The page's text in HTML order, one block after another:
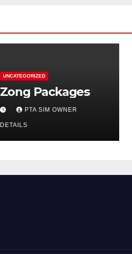
UNCATEGORIZED
Zong Packages
PTA SIM OWNER
DETAILS